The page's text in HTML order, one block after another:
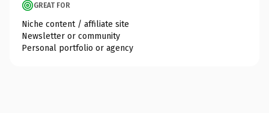
GREAT FOR
Niche content / affiliate site
Newsletter or community
Personal portfolio or agency